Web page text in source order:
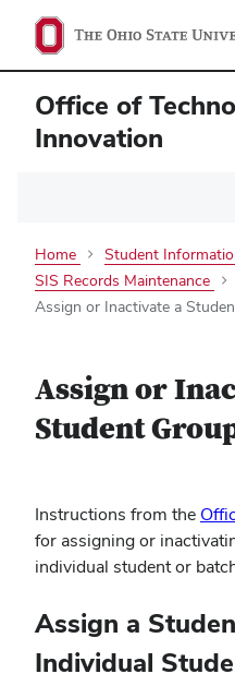
Office of
Innovation
Home
Student
SIS Records Maintenance
Assign or Inactivate a
Assign or
Student
Instructions from the
for assigning or
individual student or
Assign a
Individual